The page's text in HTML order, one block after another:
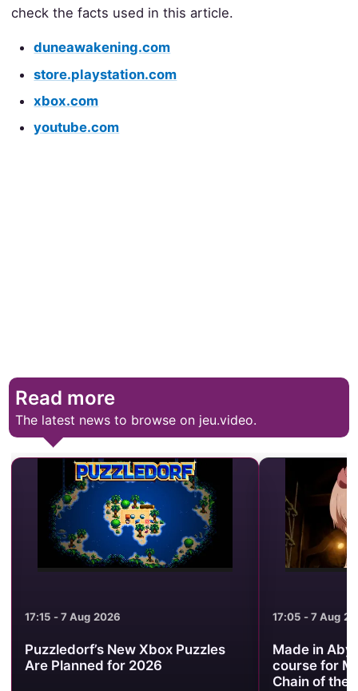
check the facts used in this article.
duneawakening.com
store.playstation.com
xbox.com
youtube.com
Read more
The latest news to browse on jeu.video.
17:15 - 7 Aug 2026
Puzzledorf’s New Xbox Puzzles
Are Planned for 2026
17:05 - 7 Aug
Made in
course for
Chain of the